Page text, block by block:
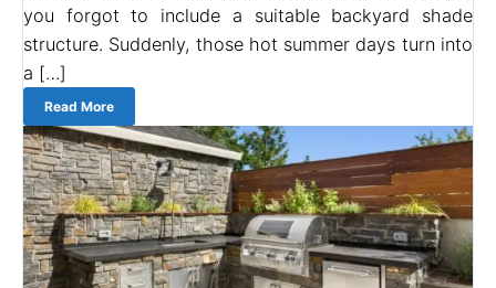
you forgot to include a suitable backyard shade
structure. Suddenly, those hot summer days turn into
a […]
Read More